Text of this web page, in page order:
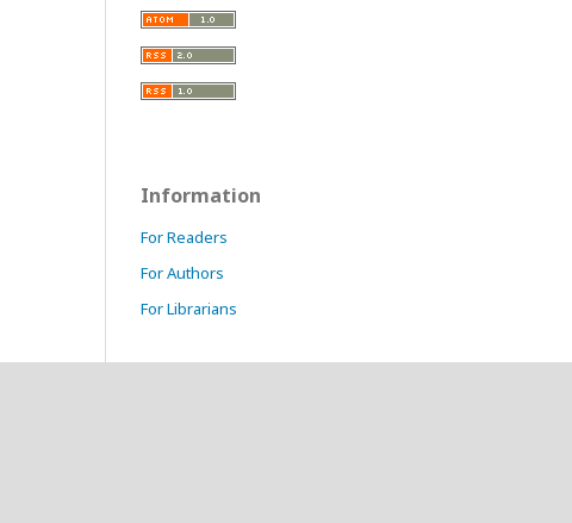
Information
For Readers
For Authors
For Librarians